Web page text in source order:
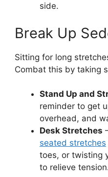
side.
Break Up
Sitting for long
Combat this by taking
Stand Up and
reminder to get
overhead, and
Desk Stretches
seated stretches
toes, or twisting
to relieve